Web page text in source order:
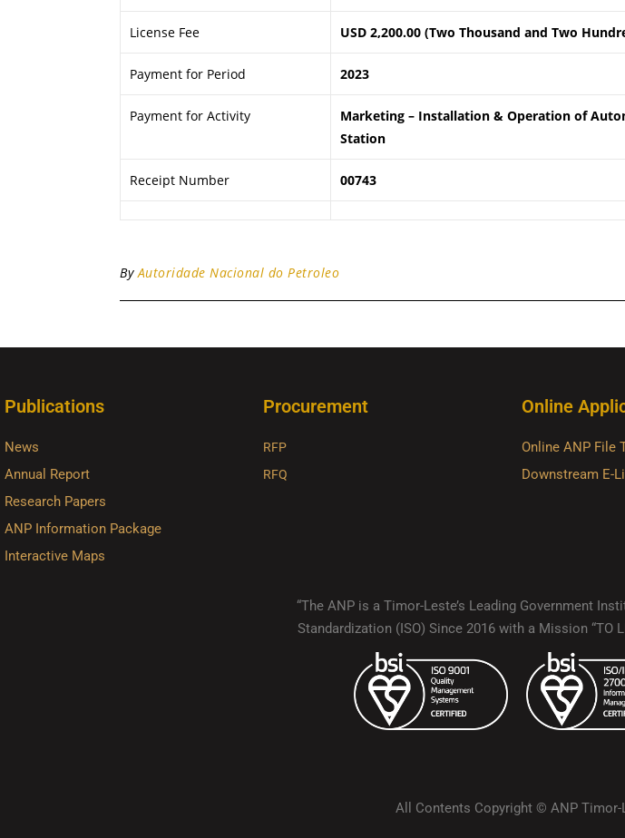
License Fee USD 2,200.00 (Two Thousand and Two
Payment for Period 2023
Payment for Activity
Marketing – Installation & Operation of
Station
Receipt Number 00743
ByAutoridade Nacional do Petroleo
Publications
News
Annual Report
Research Papers
ANP Information Package
Interactive Maps
Procurement
RFP
RFQ
Online
Online ANP File
Downstream E-
“The ANP is a Timor-Leste’s Leading Government
Standardization (ISO) Since 2016 with a Mission “TO
All Contents Copyright © ANP